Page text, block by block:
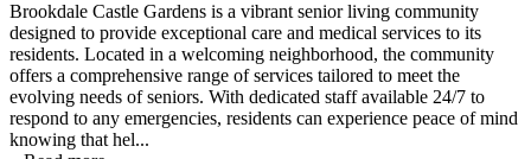
Brookdale Castle Gardens is a vibrant senior living community
designed to provide exceptional care and medical services to its
residents. Located in a welcoming neighborhood, the community
offers a comprehensive range of services tailored to meet the
evolving needs of seniors. With dedicated staff available 24/7 to
respond to any emergencies, residents can experience peace of mind
knowing that hel...